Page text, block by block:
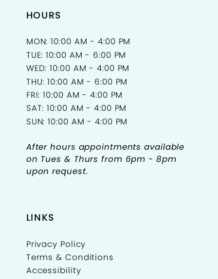
HOURS
MON: 10:00 AM - 4:00 PM
TUE: 10:00 AM - 6:00 PM
WED: 10:00 AM - 4:00 PM
THU: 10:00 AM - 6:00 PM
FRI: 10:00 AM - 4:00 PM
SAT: 10:00 AM - 4:00 PM
SUN: 10:00 AM - 4:00 PM
After hours appointments available
on Tues & Thurs from 6pm - 8pm
upon request.
LINKS
Privacy Policy
Terms & Conditions
Accessibility